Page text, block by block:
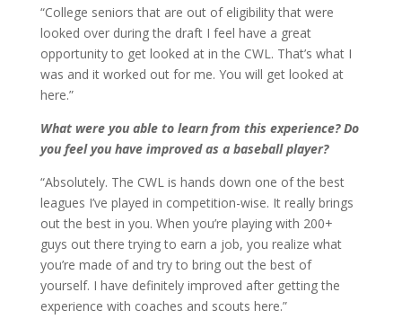
“College seniors that are out of eligibility that were
looked over during the draft I feel have a great
opportunity to get looked at in the CWL. That’s what I
was and it worked out for me. You will get looked at
here.”
What were you able to learn from this experience? Do
you feel you have improved as a baseball player?
“Absolutely. The CWL is hands down one of the best
leagues I’ve played in competition-wise. It really brings
out the best in you. When you’re playing with 200+
guys out there trying to earn a job, you realize what
you’re made of and try to bring out the best of
yourself. I have definitely improved after getting the
experience with coaches and scouts here.”